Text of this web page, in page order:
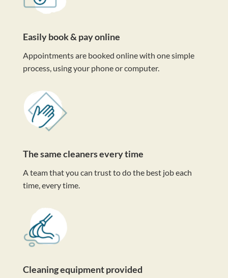
Easily book & pay online
Appointments are booked online with one simple
process, using your phone or computer.
The same cleaners every time
A team that you can trust to do the best job each
time, every time.
Cleaning equipment provided